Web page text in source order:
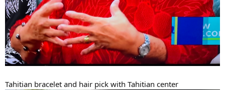
Tahitian bracelet and hair pick with Tahitian center